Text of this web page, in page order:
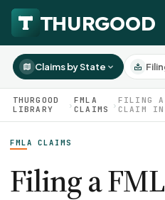
HOW WE HELP
Agency Representation
Claims by State
THURGOOD
LIBRARY
›FMLA
CLAIMS
›FILING A
CLAIM IN
FMLA CLAIMS
Filing a